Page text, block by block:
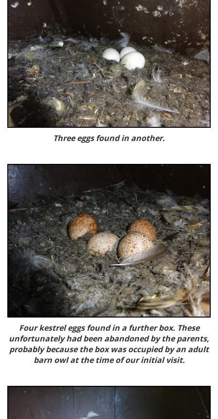
Three eggs found in another.
Four kestrel eggs found in a further box. These
unfortunately had been abandoned by the parents,
probably because the box was occupied by an adult
barn owl at the time of our initial visit.